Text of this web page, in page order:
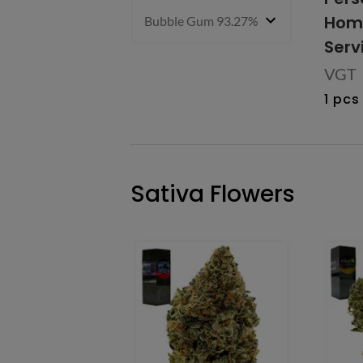
Bubble Gum 93.27% Hybrid -
VGT
1 pcs
Sativa Flowers